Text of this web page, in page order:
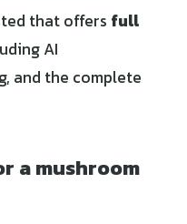
that offers full
AI
and the complete
a mushroom